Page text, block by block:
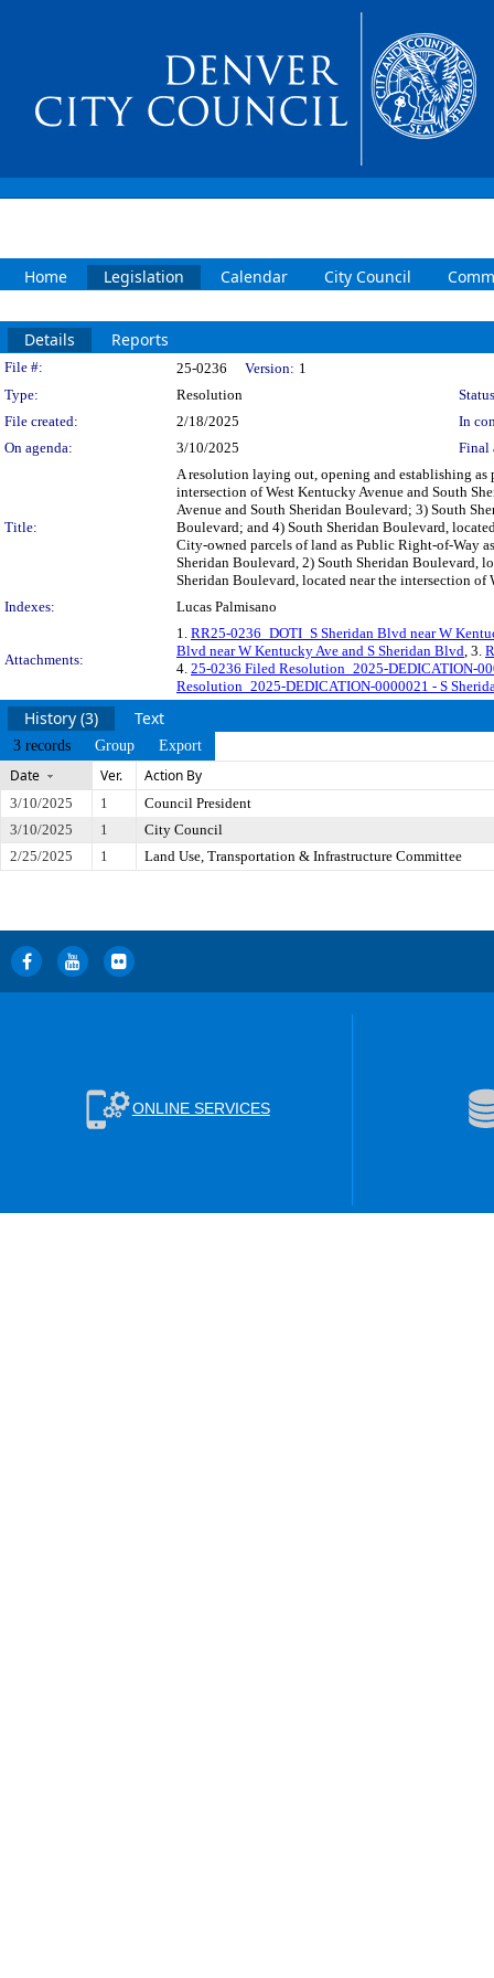
Home Legislation Calendar City Council
Details Reports
Legislation Details
File #: 25-0236 Version: 1
Type:
Resolution
File created:
2/18/2025
In
On agenda:
3/10/2025 Final
Title:
A resolution laying out, opening and establishing as
intersection of West Kentucky Avenue and South
Avenue and South Sheridan Boulevard; 3) South
Boulevard; and 4) South Sheridan Boulevard,
City-owned parcels of land as Public Right-of-Way
Sheridan Boulevard, 2) South Sheridan Boulevard,
Sheridan Boulevard, located near the intersection of
Indexes:
Lucas Palmisano
Attachments:
1. RR25-0236_DOTI_S Sheridan Blvd near W
Blvd near W Kentucky Ave and S Sheridan Blvd, 3.
4. 25-0236 Filed Resolution_2025-DEDICATION-
Resolution_2025-DEDICATION-0000021 - S
History (3) Text
3 records Group Export
Date Ver. Action By
3/10/2025 1
Council President
3/10/2025
1
City Council
2/25/2025
1 Land Use, Transportation & Infrastructure Committee
ONLINE SERVICES